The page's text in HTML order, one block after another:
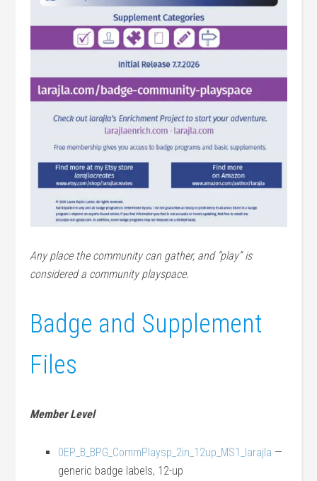
Any place the community can gather, and “play” is
considered a community playspace.
Badge and Supplement
Files
Member Level
0EP_B_BPG_CommPlaysp_2in_12up_MS1_larajla —
generic badge labels, 12-up